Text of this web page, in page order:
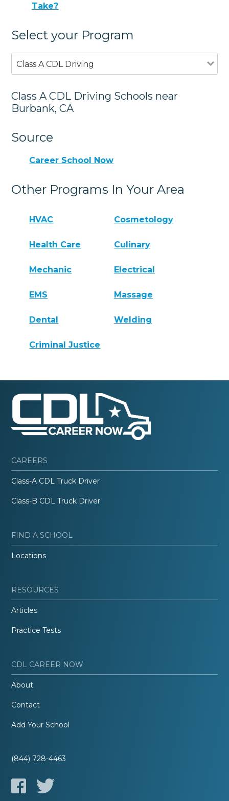
Take?
Select your Program
Class A CDL Driving
Class A CDL Driving Schools near
Burbank, CA
Source
Career School Now
Other Programs In Your Area
HVAC Cosmetology
Health Care Culinary
Mechanic Electrical
EMS Massage
Dental Welding
Criminal Justice
CAREERS
Class-A CDL Truck Driver
Class-B CDL Truck Driver
FIND A SCHOOL
Locations
RESOURCES
Articles
Practice Tests
CDL CAREER NOW
About
Contact
Add Your School
(844) 728-4463